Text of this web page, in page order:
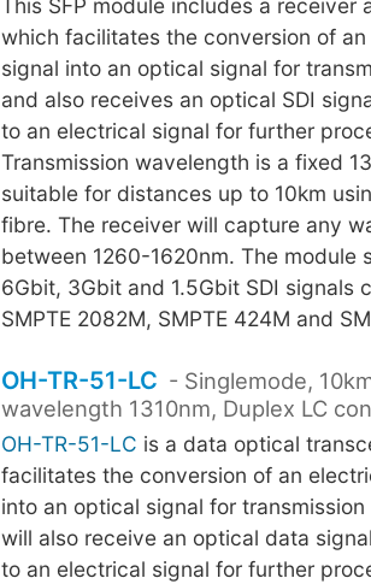
This SFP module includes a receiver
which facilitates the conversion of an
signal into an optical signal for
and also receives an optical SDI
to an electrical signal for further
Transmission wavelength is a fixed
suitable for distances up to 10km
fibre. The receiver will capture any
between 1260-1620nm. The module
6Gbit, 3Gbit and 1.5Gbit SDI signals
SMPTE 2082M, SMPTE 424M and
OH-TR-51-LC - Singlemode,
wavelength 1310nm, Duplex LC
OH-TR-51-LC is a data optical
facilitates the conversion of an
into an optical signal for
will also receive an optical data
to an electrical signal for further